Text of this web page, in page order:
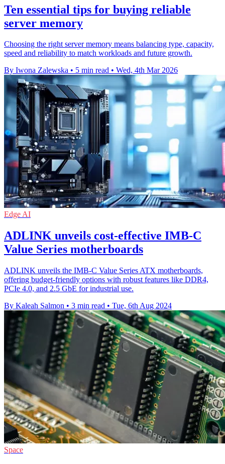
Ten essential tips for buying reliable
server memory
Choosing the right server memory means balancing type, capacity,
speed and reliability to match workloads and future growth.
By Iwona Zalewska • 5 min read • Wed, 4th Mar 2026
Edge AI
ADLINK unveils cost-effective IMB-C
Value Series motherboards
ADLINK unveils the IMB-C Value Series ATX motherboards,
offering budget-friendly options with robust features like DDR4,
PCIe 4.0, and 2.5 GbE for industrial use.
By Kaleah Salmon • 3 min read • Tue, 6th Aug 2024
Space